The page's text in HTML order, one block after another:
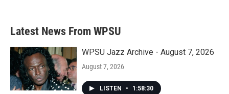
Latest News From WPSU
WPSU Jazz Archive - August 7, 2026
August 7, 2026
LISTEN • 1:58:30